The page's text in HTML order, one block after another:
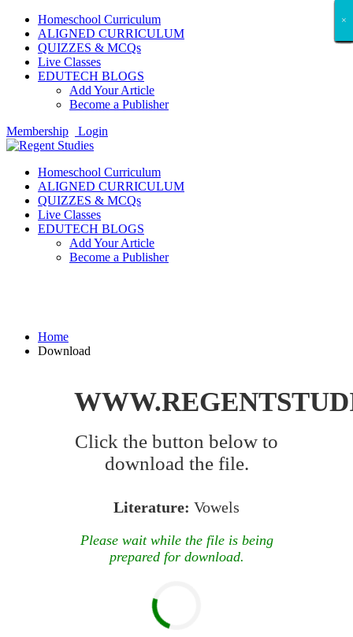
Homeschool Curriculum
ALIGNED CURRICULUM
QUIZZES & MCQs
Live Classes
EDUTECH BLOGS
Add Your Article
Become a Publisher
Membership
Login
Homeschool Curriculum
ALIGNED CURRICULUM
QUIZZES & MCQs
Live Classes
EDUTECH BLOGS
Add Your Article
Become a Publisher
Home
Download
Click the button below to
download the file.
Literature: Vowels
Please wait while the file is being
prepared for download.
×
×
×
×
×
×
×
×
×
×
×
×
×
×
×
×
×
×